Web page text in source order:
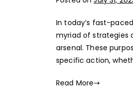
In today’s fast-
myriad of strategies
arsenal. These
specific action,
Read More